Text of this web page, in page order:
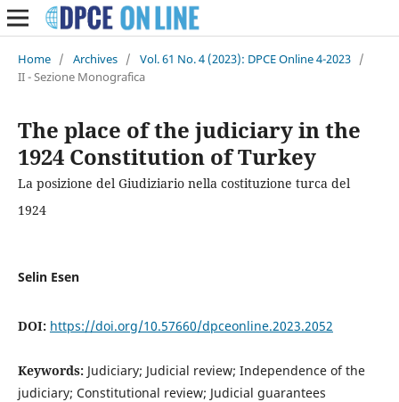
Home / Archives / Vol. 61 No. 4 (2023): DPCE Online 4-2023 /
II - Sezione Monografica
The place of the judiciary in the
1924 Constitution of Turkey
La posizione del Giudiziario nella costituzione turca del
1924
Selin Esen
DOI: https://doi.org/10.57660/dpceonline.2023.2052
Keywords: Judiciary; Judicial review; Independence of the
judiciary; Constitutional review; Judicial guarantees